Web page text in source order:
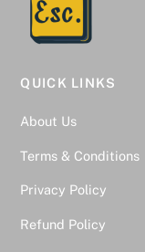
QUICK LINKS
About Us
Terms & Conditions
Privacy Policy
Refund Policy